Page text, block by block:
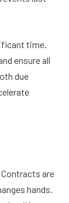
time.
ensure all
due
are
hands.